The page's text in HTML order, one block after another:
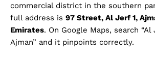
commercial district in the southern
full address is 97 Street, Al Jerf 1,
Emirates. On Google Maps, search
Ajman” and it pinpoints correctly.